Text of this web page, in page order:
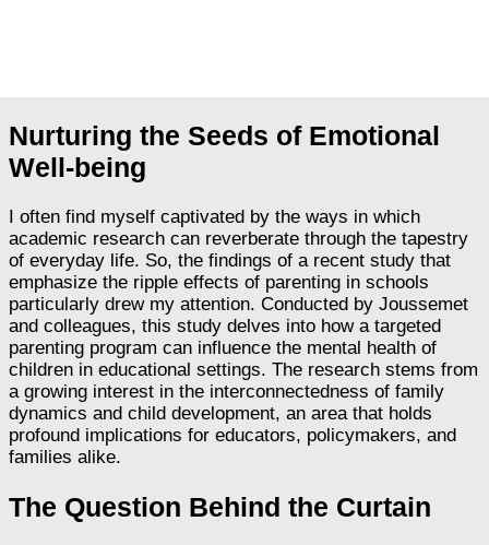
Nurturing the Seeds of Emotional
Well-being
I often find myself captivated by the ways in which
academic research can reverberate through the tapestry
of everyday life. So, the findings of a recent study that
emphasize the ripple effects of parenting in schools
particularly drew my attention. Conducted by Joussemet
and colleagues, this study delves into how a targeted
parenting program can influence the mental health of
children in educational settings. The research stems from
a growing interest in the interconnectedness of family
dynamics and child development, an area that holds
profound implications for educators, policymakers, and
families alike.
The Question Behind the Curtain